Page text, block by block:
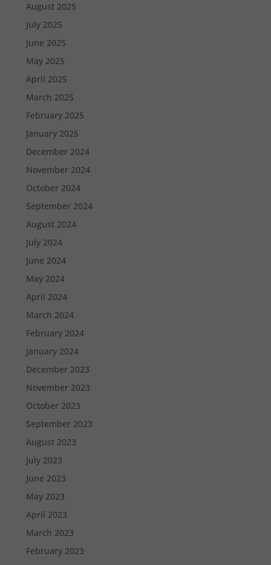
August 2025
July 2025
June 2025
May 2025
April 2025
March 2025
February 2025
January 2025
December 2024
November 2024
October 2024
September 2024
August 2024
July 2024
June 2024
May 2024
April 2024
March 2024
February 2024
January 2024
December 2023
November 2023
October 2023
September 2023
August 2023
July 2023
June 2023
May 2023
April 2023
March 2023
February 2023